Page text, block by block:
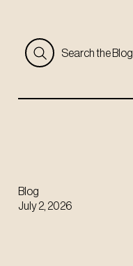
Search the Blog
Blog
July 2, 2026